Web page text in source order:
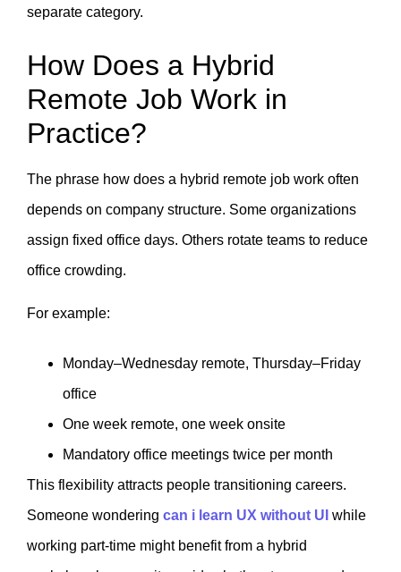
separate category.
How Does a Hybrid
Remote Job Work in
Practice?
The phrase how does a hybrid remote job work often
depends on company structure. Some organizations
assign fixed office days. Others rotate teams to reduce
office crowding.
For example:
Monday–Wednesday remote, Thursday–Friday
office
One week remote, one week onsite
Mandatory office meetings twice per month
This flexibility attracts people transitioning careers.
Someone wondering can i learn UX without UI while
working part-time might benefit from a hybrid